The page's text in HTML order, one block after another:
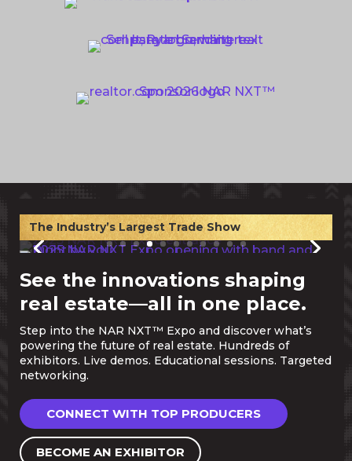
The Industry’s Largest Trade Show
See the innovations shaping
real estate—all in one place.
Step into the NAR NXT™ Expo and discover what’s
powering the future of real estate. Hundreds of
exhibitors. Live demos. Educational sessions. Targeted
networking.
CONNECT WITH TOP PRODUCERS
BECOME AN EXHIBITOR